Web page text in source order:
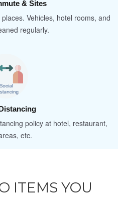
& Sites
Vehicles, hotel rooms, and
regularly.
policy at hotel, restaurant,
etc.
ITEMS YOU